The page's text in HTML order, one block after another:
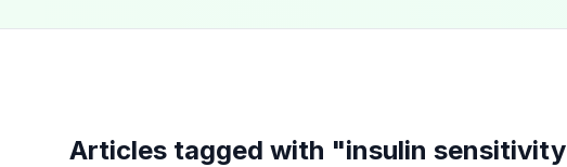
Articles tagged with "insulin sensitivity